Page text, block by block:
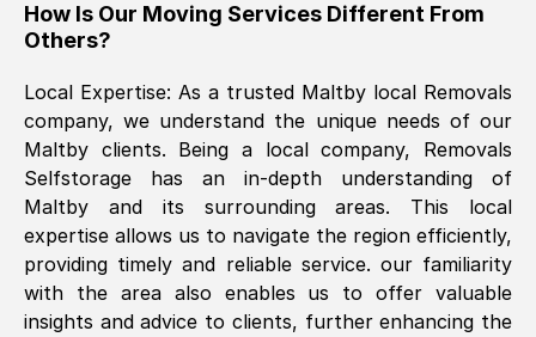
The move was timely and effective
See All Reviews
How Is Our Moving Services Different From
Others?
Local Expertise: As a trusted Maltby local Removals
company, we understand the unique needs of our
Maltby clients. Being a local company, Removals
Selfstorage has an in-depth understanding of
Maltby
and its surrounding areas. This local
expertise allows us to navigate the region efficiently,
providing timely and reliable service. our familiarity
with the area also enables us to offer valuable
insights and advice to clients, further enhancing the